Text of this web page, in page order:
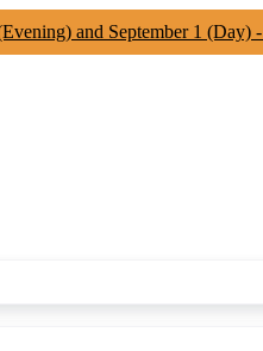
and September 1 (Day) -